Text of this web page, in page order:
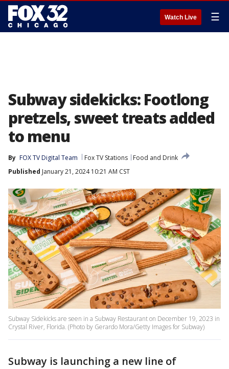
Watch Live ☰
Subway sidekicks: Footlong
pretzels, sweet treats added
to menu
By FOX TV Digital Team Fox TV Stations
Food and Drink
Published January 21, 2024 10:21 AM CST
Subway Sidekicks are seen in a Subway Restaurant on December 19, 2023 in
Crystal River, Florida. (Photo by Gerardo Mora/Getty Images for Subway)
Subway is launching a new line of